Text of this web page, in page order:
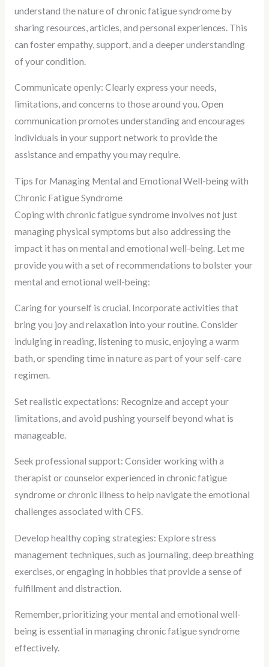
understand the nature of chronic fatigue syndrome by
sharing resources, articles, and personal experiences. This
can foster empathy, support, and a deeper understanding
of your condition.
Communicate openly: Clearly express your needs,
limitations, and concerns to those around you. Open
communication promotes understanding and encourages
individuals in your support network to provide the
assistance and empathy you may require.
Tips for Managing Mental and Emotional Well-being with
Chronic Fatigue Syndrome
Coping with chronic fatigue syndrome involves not just
managing physical symptoms but also addressing the
impact it has on mental and emotional well-being. Let me
provide you with a set of recommendations to bolster your
mental and emotional well-being:
Caring for yourself is crucial. Incorporate activities that
bring you joy and relaxation into your routine. Consider
indulging in reading, listening to music, enjoying a warm
bath, or spending time in nature as part of your self-care
regimen.
Set realistic expectations: Recognize and accept your
limitations, and avoid pushing yourself beyond what is
manageable.
Seek professional support: Consider working with a
therapist or counselor experienced in chronic fatigue
syndrome or chronic illness to help navigate the emotional
challenges associated with CFS.
Develop healthy coping strategies: Explore stress
management techniques, such as journaling, deep breathing
exercises, or engaging in hobbies that provide a sense of
fulfillment and distraction.
Remember, prioritizing your mental and emotional well-
being is essential in managing chronic fatigue syndrome
effectively.